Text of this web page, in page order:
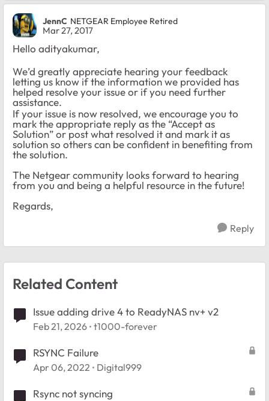
JennC NETGEAR Employee Retired
Mar 27, 2017
Hello adityakumar,
We’d greatly appreciate hearing your feedback
letting us know if the information we provided has
helped resolve your issue or if you need further
assistance.
If your issue is now resolved, we encourage you to
mark the appropriate reply as the “Accept as
Solution” or post what resolved it and mark it as
solution so others can be confident in benefiting from
the solution.
The Netgear community looks forward to hearing
from you and being a helpful resource in the future!
Regards,
Reply
Related Content
Issue adding drive 4 to ReadyNAS nv+ v2
Feb 21, 2026 t1000-forever
RSYNC Failure
Apr 06, 2022 Digital999
Rsync not syncing